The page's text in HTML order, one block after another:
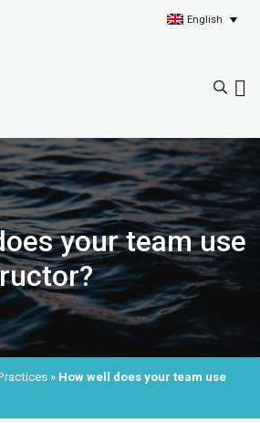
English
your team use
» How well does your team use